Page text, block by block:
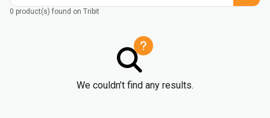
0 product(s) found on Tribit
We couldn’t find any results.